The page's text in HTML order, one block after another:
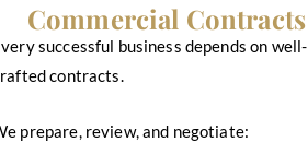
Commercial Contracts
successful business depends on well-
contracts.
prepare, review, and negotiate: